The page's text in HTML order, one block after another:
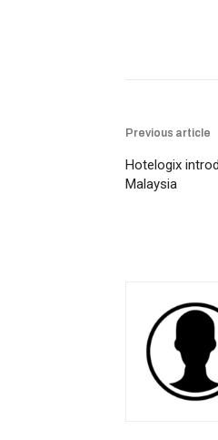
Previous article
Hotelogix
Malaysia